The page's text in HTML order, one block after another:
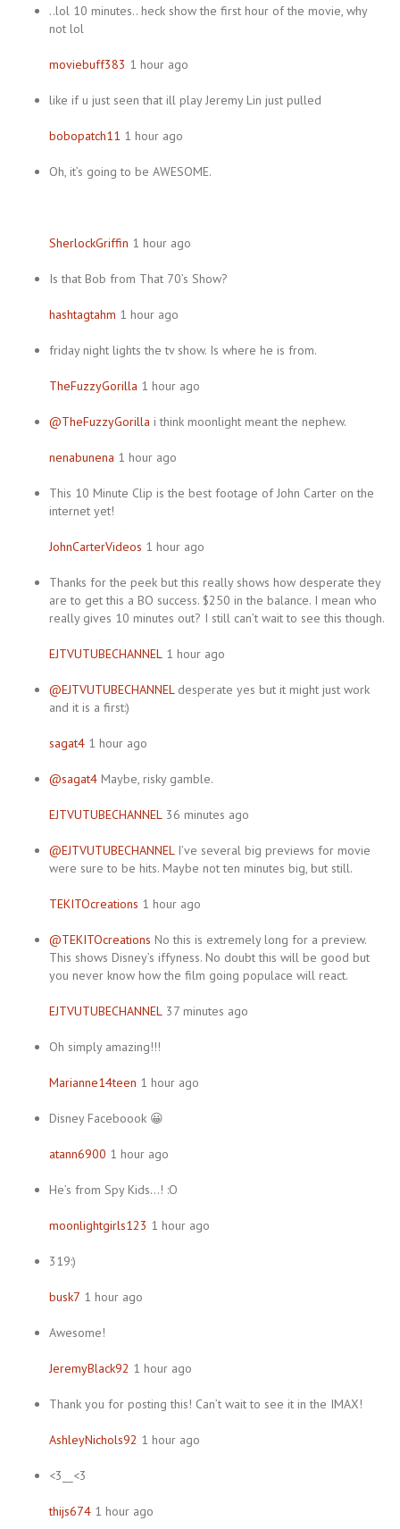
..lol 10 minutes.. heck show the first hour of the movie, why
not lol
moviebuff383 1 hour ago
like if u just seen that ill play Jeremy Lin just pulled
bobopatch11 1 hour ago
Oh, it’s going to be AWESOME.
SherlockGriffin 1 hour ago
Is that Bob from That 70’s Show?
hashtagtahm 1 hour ago
friday night lights the tv show. Is where he is from.
TheFuzzyGorilla 1 hour ago
@TheFuzzyGorilla i think moonlight meant the nephew.
nenabunena 1 hour ago
This 10 Minute Clip is the best footage of John Carter on the
internet yet!
JohnCarterVideos 1 hour ago
Thanks for the peek but this really shows how desperate they
are to get this a BO success. $250 in the balance. I mean who
really gives 10 minutes out? I still can’t wait to see this though.
EJTVUTUBECHANNEL 1 hour ago
@EJTVUTUBECHANNELdesperate yes but it might just work
and it is a first:)
sagat4 1 hour ago
@sagat4 Maybe, risky gamble.
EJTVUTUBECHANNEL 36 minutes ago
@EJTVUTUBECHANNELI’ve several big previews for movie
were sure to be hits. Maybe not ten minutes big, but still.
TEKITOcreations 1 hour ago
@TEKITOcreations No this is extremely long for a preview.
This shows Disney’s iffyness. No doubt this will be good but
you never know how the film going populace will react.
EJTVUTUBECHANNEL 37 minutes ago
Oh simply amazing!!!
Marianne14teen 1 hour ago
Disney Faceboook 😀
atann6900 1 hour ago
He’s from Spy Kids…! :O
moonlightgirls123 1 hour ago
319:)
busk7 1 hour ago
Awesome!
JeremyBlack92 1 hour ago
Thank you for posting this! Can’t wait to see it in the IMAX!
AshleyNichols92 1 hour ago
<3__<3
thijs674 1 hour ago